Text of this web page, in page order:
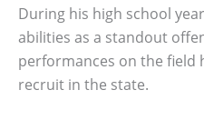
During his high school
abilities as a standout
performances on the field
recruit in the state.